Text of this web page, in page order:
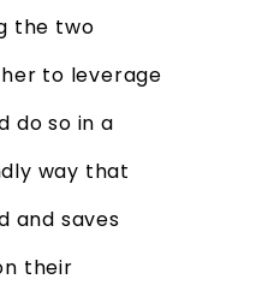
the two
to leverage
do so in a
way that
and saves
their